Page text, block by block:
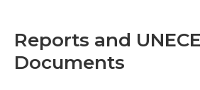
Reports and
Documents